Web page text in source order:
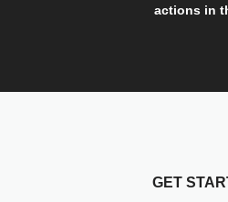
actions in
GET